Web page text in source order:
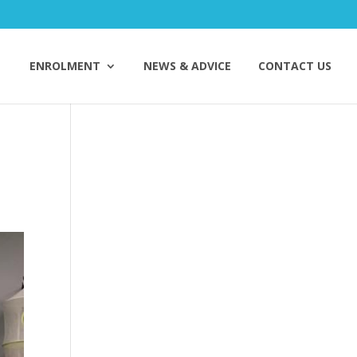
ENROLMENT NEWS & ADVICE CONTACT US